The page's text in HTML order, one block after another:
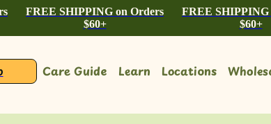
FREE SHIPPING on Orders
$60+
FREE SHIPPING
$60+
Care Guide Learn Locations